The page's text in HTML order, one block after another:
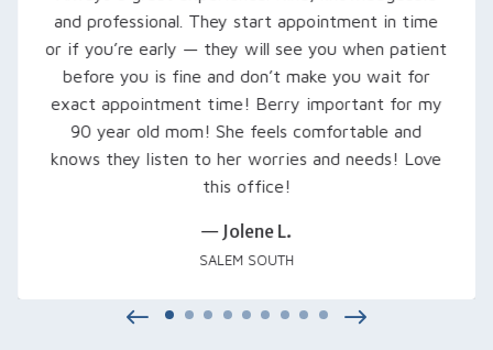
are so grateful… Rachel, our audiologist, took
extra time to explain his hearing loss and what to
expect. She set him up with loaner hearing aids to
try out, fine-tuned them, and even signed us up
for a free class that was excellent… Thank you
Rachel and everyone at Salem Audiology.
SALEM, OR